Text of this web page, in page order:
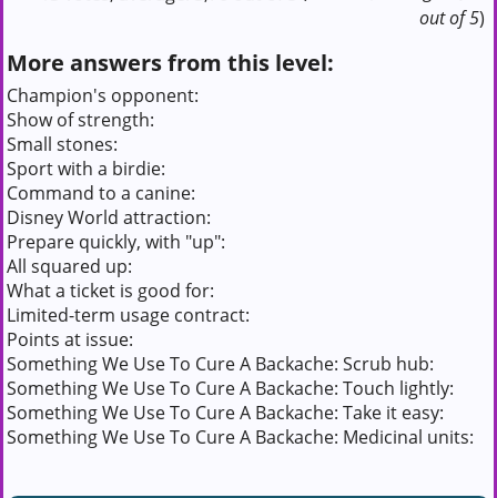
out of 5)
More answers from this level:
Champion's opponent:
Show of strength:
Small stones:
Sport with a birdie:
Command to a canine:
Disney World attraction:
Prepare quickly, with "up":
All squared up:
What a ticket is good for:
Limited-term usage contract:
Points at issue:
Something We Use To Cure A Backache: Scrub hub:
Something We Use To Cure A Backache: Touch lightly:
Something We Use To Cure A Backache: Take it easy:
Something We Use To Cure A Backache: Medicinal units: